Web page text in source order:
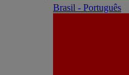
Brasil - Português